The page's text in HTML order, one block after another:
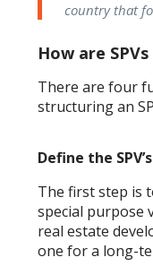
country that
How are
There are four
structuring an
Define the
The first step is
special purpose
real estate
one for a long-